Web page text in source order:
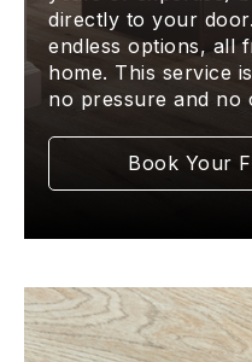
directly to your
endless options, all
home. This service
no pressure and no
Book Your